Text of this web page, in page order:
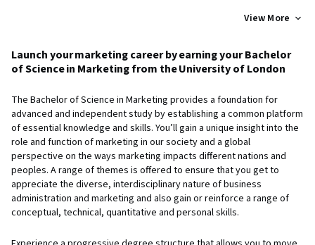
View More
Launch your marketing career by earning your Bachelor
of Science in Marketing from the University of London
The Bachelor of Science in Marketing provides a foundation for
advanced and independent study by establishing a common platform
of essential knowledge and skills. You’ll gain a unique insight into the
role and function of marketing in our society and a global
perspective on the ways marketing impacts different nations and
peoples. A range of themes is offered to ensure that you get to
appreciate the diverse, interdisciplinary nature of business
administration and marketing and also gain or reinforce a range of
conceptual, technical, quantitative and personal skills.